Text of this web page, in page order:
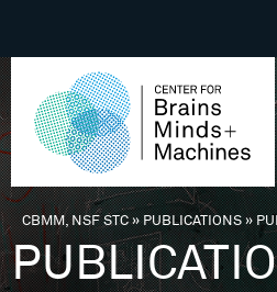
You are here
CBMM, NSF STC» PUBLICATIONS»